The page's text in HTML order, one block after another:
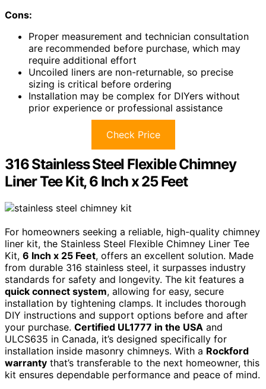
Cons:
Proper measurement and technician consultation
are recommended before purchase, which may
require additional effort
Uncoiled liners are non-returnable, so precise
sizing is critical before ordering
Installation may be complex for DIYers without
prior experience or professional assistance
Check Price
316 Stainless Steel Flexible Chimney
Liner Tee Kit, 6 Inch x 25 Feet
For homeowners seeking a reliable, high-quality chimney
liner kit, the Stainless Steel Flexible Chimney Liner Tee
Kit, 6 Inch x 25 Feet, offers an excellent solution. Made
from durable 316 stainless steel, it surpasses industry
standards for safety and longevity. The kit features a
quick connect system, allowing for easy, secure
installation by tightening clamps. It includes thorough
DIY instructions and support options before and after
your purchase. Certified UL1777 in the USA and
ULCS635 in Canada, it’s designed specifically for
installation inside masonry chimneys. With a Rockford
warranty that’s transferable to the next homeowner, this
kit ensures dependable performance and peace of mind.